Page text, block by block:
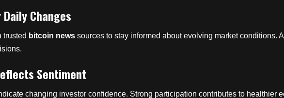
Changes
trusted bitcoin news sources to stay informed about evolving market conditions.
Sentiment
changing investor confidence. Strong participation contributes to healthier